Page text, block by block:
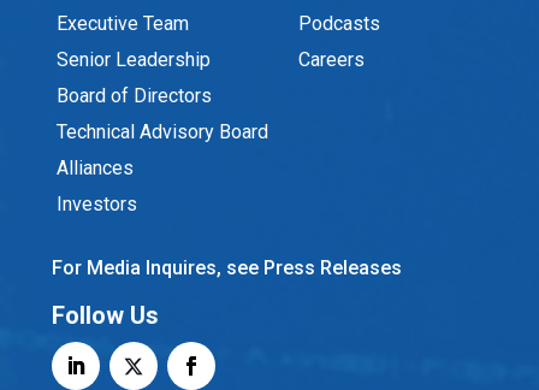
Executive Team
Senior Leadership
Board of Directors
Technical Advisory Board
Alliances
Investors
Podcasts
Careers
For Media Inquires, see Press Releases
Follow Us